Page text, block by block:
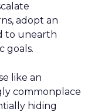
adopt an
to unearth
goals.
like an
commonplace
hiding